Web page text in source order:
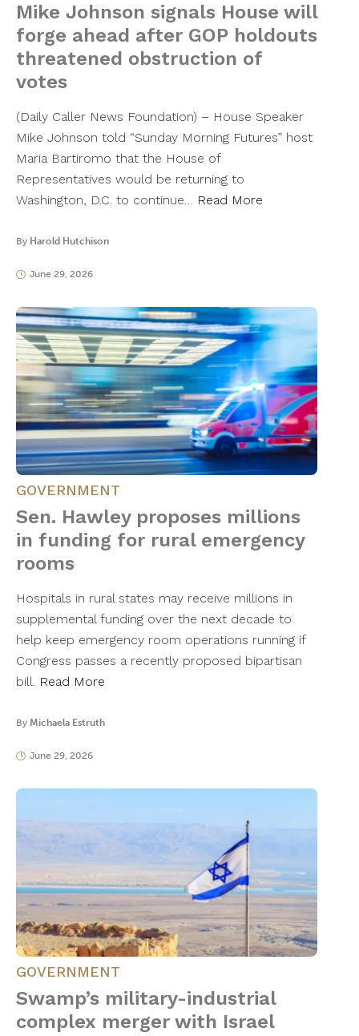
Mike Johnson signals House will
forge ahead after GOP holdouts
threatened obstruction of
votes
(Daily Caller News Foundation) – House Speaker
Mike Johnson told “Sunday Morning Futures” host
Maria Bartiromo that the House of
Representatives would be returning to
Washington, D.C. to continue… Read More
By Harold Hutchison
June 29, 2026
GOVERNMENT
Sen. Hawley proposes millions
in funding for rural emergency
rooms
Hospitals in rural states may receive millions in
supplemental funding over the next decade to
help keep emergency room operations running if
Congress passes a recently proposed bipartisan
bill. Read More
By Michaela Estruth
June 29, 2026
GOVERNMENT
Swamp’s military-industrial
complex merger with Israel